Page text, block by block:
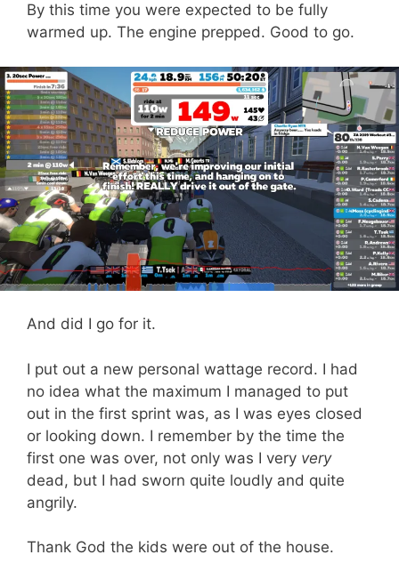
By this time you were expected to be fully
warmed up. The engine prepped. Good to go.
And did I go for it.
I put out a new personal wattage record. I had
no idea what the maximum I managed to put
out in the first sprint was, as I was eyes closed
or looking down. I remember by the time the
first one was over, not only was I very very
dead, but I had sworn quite loudly and quite
angrily.
Thank God the kids were out of the house.